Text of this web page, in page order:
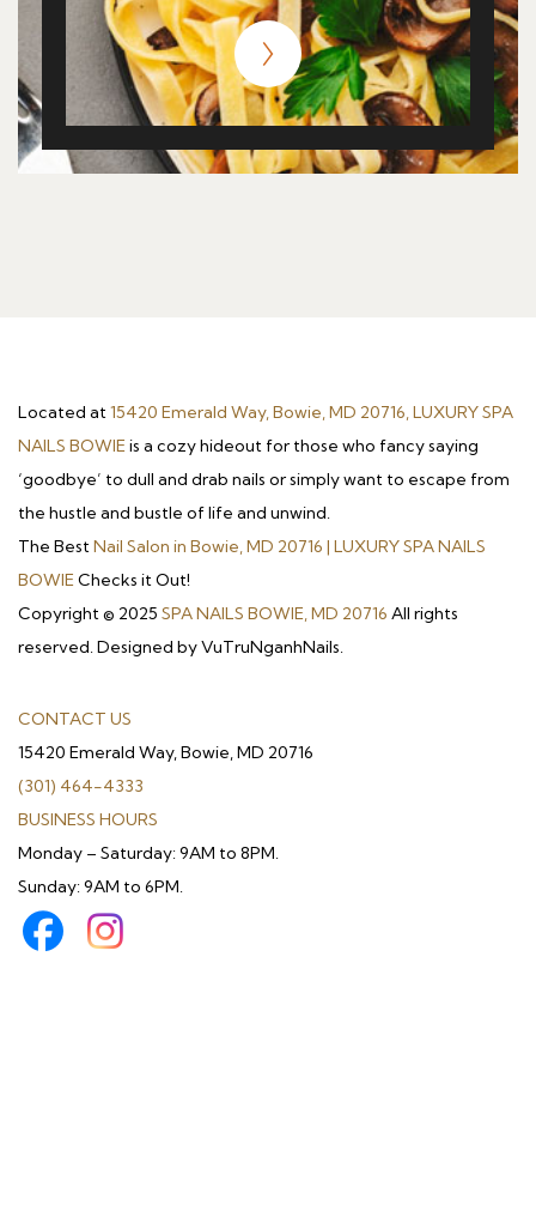
Located at15420 Emerald Way, Bowie, MD 20716, LUXURY SPA
NAILS BOWIEis a cozy hideout for those who fancy saying
‘goodbye’ to dull and drab nails or simply want to escape from
the hustle and bustle of life and unwind.
The BestNail Salon in Bowie, MD 20716 | LUXURY SPA NAILS
BOWIEChecks it Out!
Copyright © 2025 SPA NAILS BOWIE, MD 20716 All rights
reserved. Designed by VuTruNganhNails.
CONTACT US
15420 Emerald Way, Bowie, MD 20716
(301) 464-4333
BUSINESS HOURS
Monday – Saturday: 9AM to 8PM.
Sunday: 9AM to 6PM.